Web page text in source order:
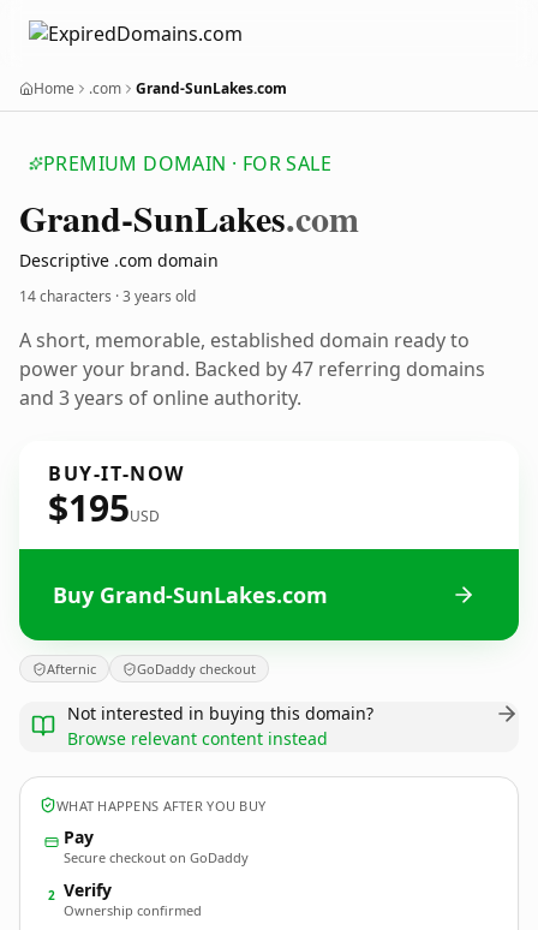
Home .com Grand-SunLakes.com
PREMIUM DOMAIN · FOR SALE
Grand-SunLakes.com
Descriptive .com domain
14 characters ·3 years old
A short, memorable, established domain ready to
power your brand. Backed by 47 referring domains
and 3 years of online authority.
BUY-IT-NOW
$195USD
Buy Grand-SunLakes.com
Afternic GoDaddy checkout
Not interested in buying this domain?
Browse relevant content instead
WHAT HAPPENS AFTER YOU BUY
Pay
Secure checkout on GoDaddy
2 Verify
Ownership confirmed